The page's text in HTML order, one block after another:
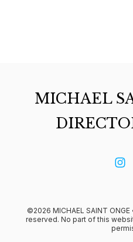
MICHAEL
©2026 MICHAEL SAINT
reserved. No part of this